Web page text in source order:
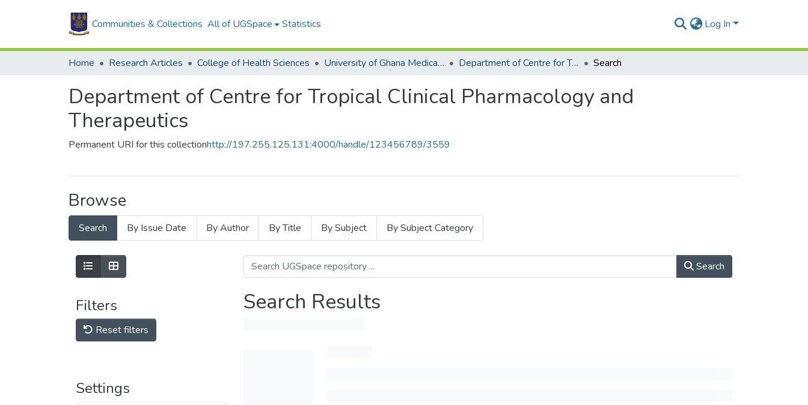
Communities & Collections All of UGSpace Statistics Log In
Home Research Articles College of Health Sciences University of Ghana Medical School Department of Centre for Tropical Clinical Pharmacology and Therapeutics Search
Department of Centre for Tropical Clinical Pharmacology and
Therapeutics
Permanent URI for this collectionhttp://197.255.125.131:4000/handle/123456789/3559
Browse
Search By Issue Date By Author By Title By Subject By Subject Category
Filters
Reset filters
Settings
Search
Search Results